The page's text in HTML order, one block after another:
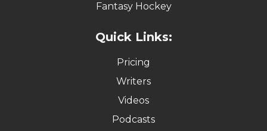
Fantasy Hockey
Quick Links:
Pricing
Writers
Videos
Podcasts